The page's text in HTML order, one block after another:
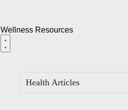
Wellness Resources
Health Articles